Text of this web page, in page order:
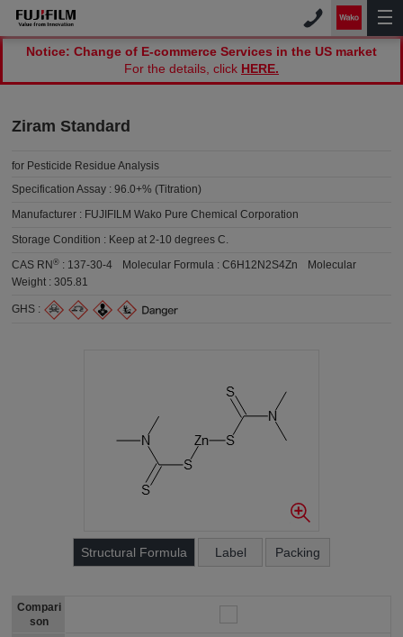
Notice: Change of E-commerce Services in the US market
For the details, click HERE.
Ziram Standard
for Pesticide Residue Analysis
Specification Assay :96.0+% (Titration)
Manufacturer : FUJIFILM Wako Pure Chemical Corporation
Storage Condition : Keep at 2-10 degrees C.
CAS RN® : 137-30-4 Molecular Formula :C6H12N2S4Zn
Molecular
Weight :305.81
GHS :
Structural Formula Label Packing
Compari
son